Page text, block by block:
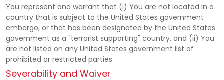
You represent and warrant that (i) You are not located in a
country that is subject to the United States government
embargo, or that has been designated by the United States
government as a "terrorist supporting" country, and (ii) You
are not listed on any United States government list of
prohibited or restricted parties.
Severability and Waiver